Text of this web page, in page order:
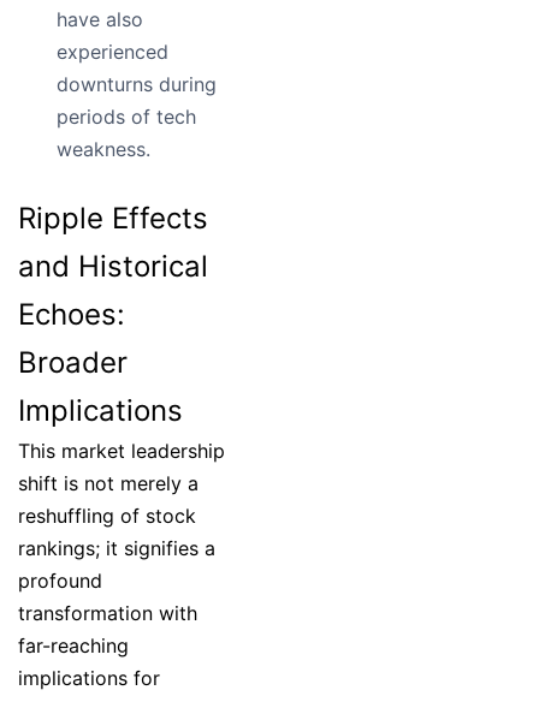
have also
experienced
downturns during
periods of tech
weakness.
Ripple Effects
and Historical
Echoes:
Broader
Implications
This market leadership
shift is not merely a
reshuffling of stock
rankings; it signifies a
profound
transformation with
far-reaching
implications for